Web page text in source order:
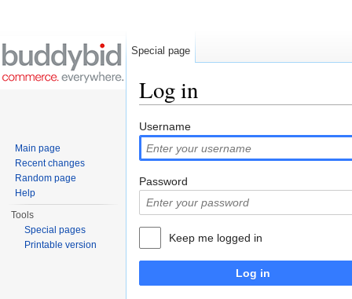
Log in
Username
Password
Keep me logged in
Log in
Special page
Main page
Recent changes
Random page
Help
Tools
Special pages
Printable version